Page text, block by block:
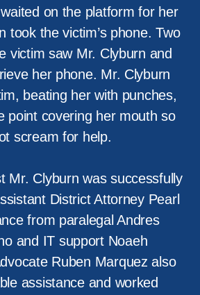
on the platform for her
took the victim’s phone. Two
victim saw Mr. Clyburn and
her phone. Mr. Clyburn
beating her with punches,
point covering her mouth so
scream for help.
Mr. Clyburn was successfully
District Attorney Pearl
from paralegal Andres
and IT support Noaeh
Ruben Marquez also
assistance and worked